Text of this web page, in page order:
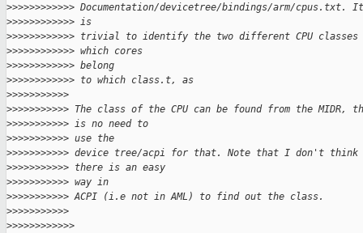
>>>>>>>>>>>> Documentation/devicetree/bindings/arm/cpus.txt. It
>>>>>>>>>>>> is
>>>>>>>>>>>> trivial to identify the two different CPU classes
>>>>>>>>>>>> which cores
>>>>>>>>>>>> belong
>>>>>>>>>>>> to which class.t, as
>>>>>>>>>>>
>>>>>>>>>>> The class of the CPU can be found from the MIDR,
>>>>>>>>>>> is no need to
>>>>>>>>>>> use the
>>>>>>>>>>> device tree/acpi for that. Note that I don't think
>>>>>>>>>>> there is an easy
>>>>>>>>>>> way in
>>>>>>>>>>> ACPI (i.e not in AML) to find out the class.
>>>>>>>>>>>
>>>>>>>>>>>>